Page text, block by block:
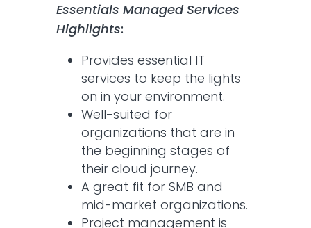
Essentials Managed Services
Highlights:
Provides essential IT
services to keep the lights
on in your environment.
Well-suited for
organizations that are in
the beginning stages of
their cloud journey.
A great fit for SMB and
mid-market organizations.
Project management is